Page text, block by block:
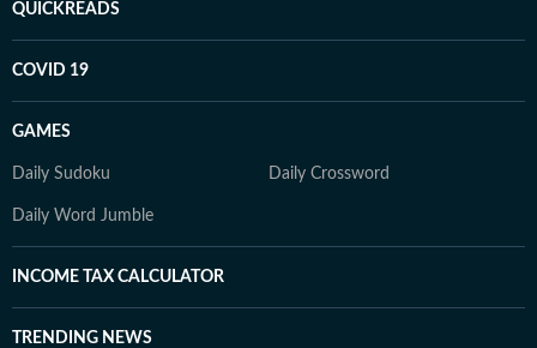
QUICKREADS
COVID 19
GAMES
Daily Sudoku Daily Crossword
Daily Word Jumble
INCOME TAX CALCULATOR
TRENDING NEWS